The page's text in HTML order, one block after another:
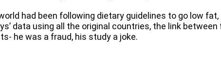
had been following dietary guidelines to go low
data using all the original countries, the link
he was a fraud, his study a joke.